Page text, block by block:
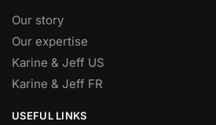
Our story
Our expertise
Karine & Jeff US
Karine & Jeff FR
USEFUL LINKS